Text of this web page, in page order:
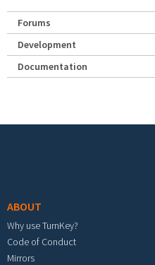
Forums
Development
Documentation
ABOUT
Why use TurnKey?
Code of Conduct
Mirrors